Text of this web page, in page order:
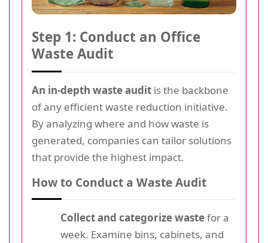
Step 1: Conduct an Office
Waste Audit
An in-depth waste audit is the backbone
of any efficient waste reduction initiative.
By analyzing where and how waste is
generated, companies can tailor solutions
that provide the highest impact.
How to Conduct a Waste Audit
Collect and categorize wastefor a
week. Examine bins, cabinets, and